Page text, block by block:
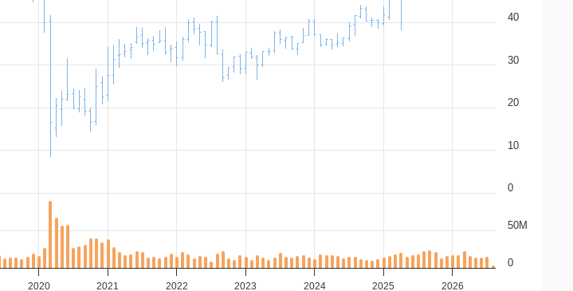
2020 2021 2022 2023 2024 2025 2026
0
10
20
30
40
0
50M